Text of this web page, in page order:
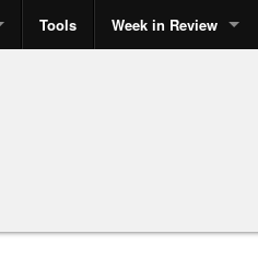
Tools Week in Review